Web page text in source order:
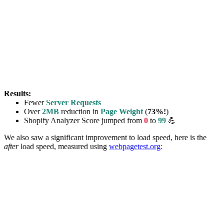
Results:
FewerServer Requests
Over2MB reduction in Page Weight (73%!)
Shopify Analyzer Score jumped from 0 to 99 💪
We also saw a significant improvement to load speed, here is the
afterload speed, measured using webpagetest.org: